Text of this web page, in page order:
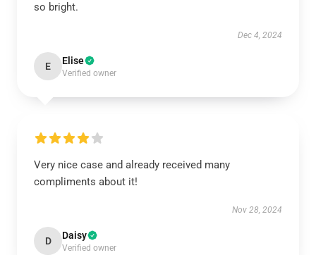
so bright.
Dec 4, 2024
E Elise
Verified owner
Very nice case and already received many
compliments about it!
Nov 28, 2024
D Daisy
Verified owner